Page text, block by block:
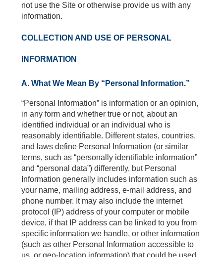
not use the Site or otherwise provide us with any
information.
COLLECTION AND USE OF PERSONAL
INFORMATION
A. What We Mean By “Personal Information.”
“Personal Information” is information or an opinion,
in any form and whether true or not, about an
identified individual or an individual who is
reasonably identifiable. Different states, countries,
and laws define Personal Information (or similar
terms, such as “personally identifiable information”
and “personal data”) differently, but Personal
Information generally includes information such as
your name, mailing address, e-mail address, and
phone number. It may also include the internet
protocol (IP) address of your computer or mobile
device, if that IP address can be linked to you from
specific information we handle, or other information
(such as other Personal Information accessible to
us, or geo-location information) that could be used